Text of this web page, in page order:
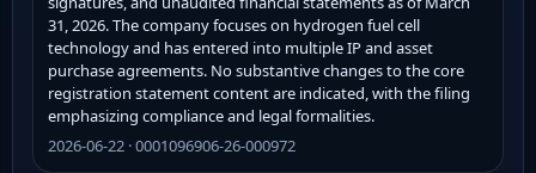
31, 2026. The company focuses on hydrogen fuel cell
technology and has entered into multiple IP and asset
purchase agreements. No substantive changes to the core
registration statement content are indicated, with the filing
emphasizing compliance and legal formalities.
2026-06-22 · 0001096906-26-000972